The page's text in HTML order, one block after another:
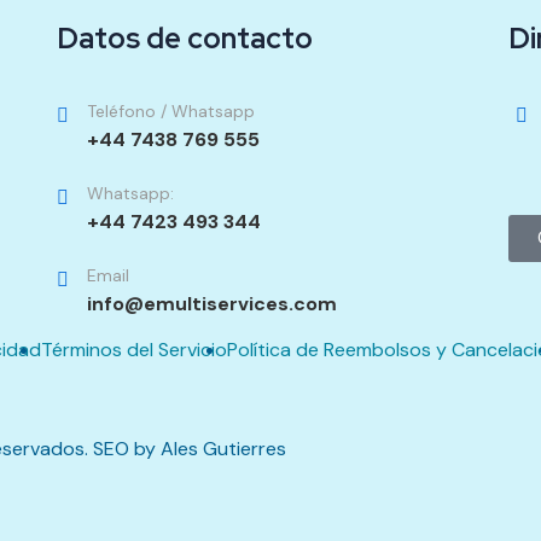
Datos de contacto
Teléfono / Whatsapp
+44 7438 769 555
Whatsapp:
+44 7423 493 344
Email
info@emultiservices.com
Términos del ServicioPolítica de Reembolsos y
SEO by Ales Gutierres